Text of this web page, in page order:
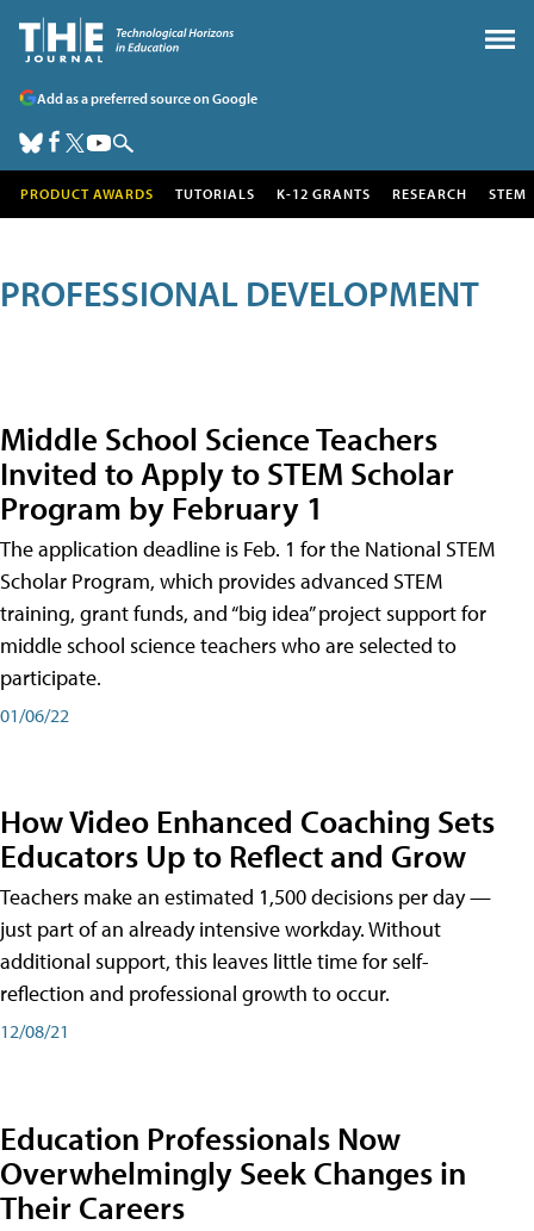
Add as a preferred source on Google
PRODUCT AWARDS TUTORIALS K-12 GRANTS RESEARCH STEM
PROFESSIONAL DEVELOPMENT
Middle School Science Teachers
Invited to Apply to STEM Scholar
Program by February 1
The application deadline is Feb. 1 for the National STEM
Scholar Program, which provides advanced STEM
training, grant funds, and “big idea” project support for
middle school science teachers who are selected to
participate.
01/06/22
How Video Enhanced Coaching Sets
Educators Up to Reflect and Grow
Teachers make an estimated 1,500 decisions per day —
just part of an already intensive workday. Without
additional support, this leaves little time for self-
reflection and professional growth to occur.
12/08/21
Education Professionals Now
Overwhelmingly Seek Changes in
Their Careers